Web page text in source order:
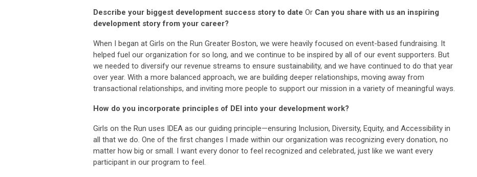
Describe your biggest development success story to date Or Can you share with us an inspiring
development story from your career?
When I began at Girls on the Run Greater Boston, we were heavily focused on event-based fundraising. It
helped fuel our organization for so long, and we continue to be inspired by all of our event supporters. But
we needed to diversify our revenue streams to ensure sustainability, and we have continued to do that year
over year. With a more balanced approach, we are building deeper relationships, moving away from
transactional relationships, and inviting more people to support our mission in a variety of meaningful ways.
How do you incorporate principles of DEI into your development work?
Girls on the Run uses IDEA as our guiding principle—ensuring Inclusion, Diversity, Equity, and Accessibility in
all that we do. One of the first changes I made within our organization was recognizing every donation, no
matter how big or small. I want every donor to feel recognized and celebrated, just like we want every
participant in our program to feel.